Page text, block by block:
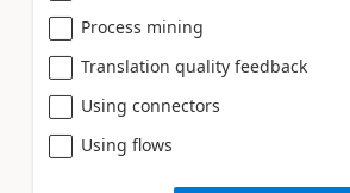
Process mining
Translation quality feedback
Using connectors
Using flows